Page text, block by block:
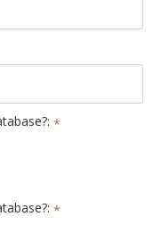
*
*